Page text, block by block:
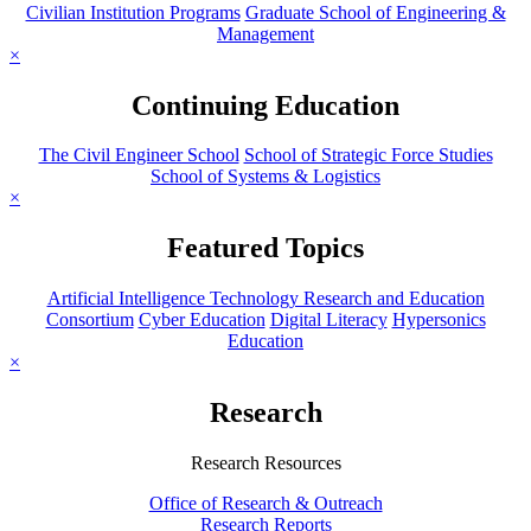
Civilian Institution Programs Graduate School of Engineering &
Management
×
Continuing Education
The Civil Engineer School School of Strategic Force Studies
School of Systems & Logistics
×
Featured Topics
Artificial Intelligence Technology Research and Education
Consortium Cyber Education Digital Literacy Hypersonics
Education
×
Research
Research Resources
Office of Research & Outreach
Research Reports